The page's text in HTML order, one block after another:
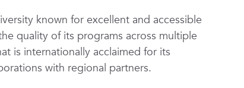
known for excellent and accessible
quality of its programs across multiple
is internationally acclaimed for its
with regional partners.